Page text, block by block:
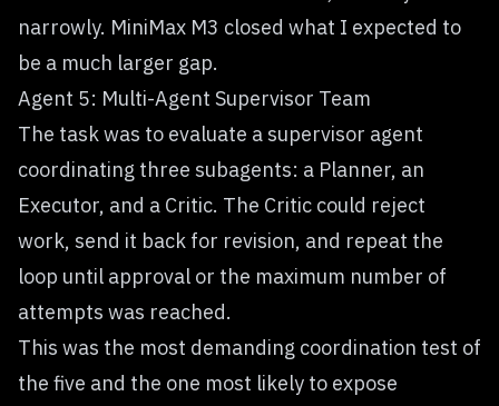
narrowly. MiniMax M3 closed what I expected to
be a much larger gap.
Agent 5: Multi-Agent Supervisor Team
The task was to evaluate a supervisor agent
coordinating three subagents: a Planner, an
Executor, and a Critic. The Critic could reject
work, send it back for revision, and repeat the
loop until approval or the maximum number of
attempts was reached.
This was the most demanding coordination test of
the five and the one most likely to expose